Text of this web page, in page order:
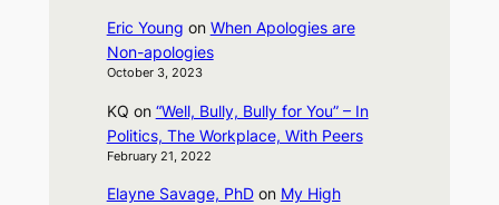
Eric Young on When Apologies are
Non-apologies
October 3, 2023
KQ on “Well, Bully, Bully for You” – In
Politics, The Workplace, With Peers
February 21, 2022
Elayne Savage, PhDon My High